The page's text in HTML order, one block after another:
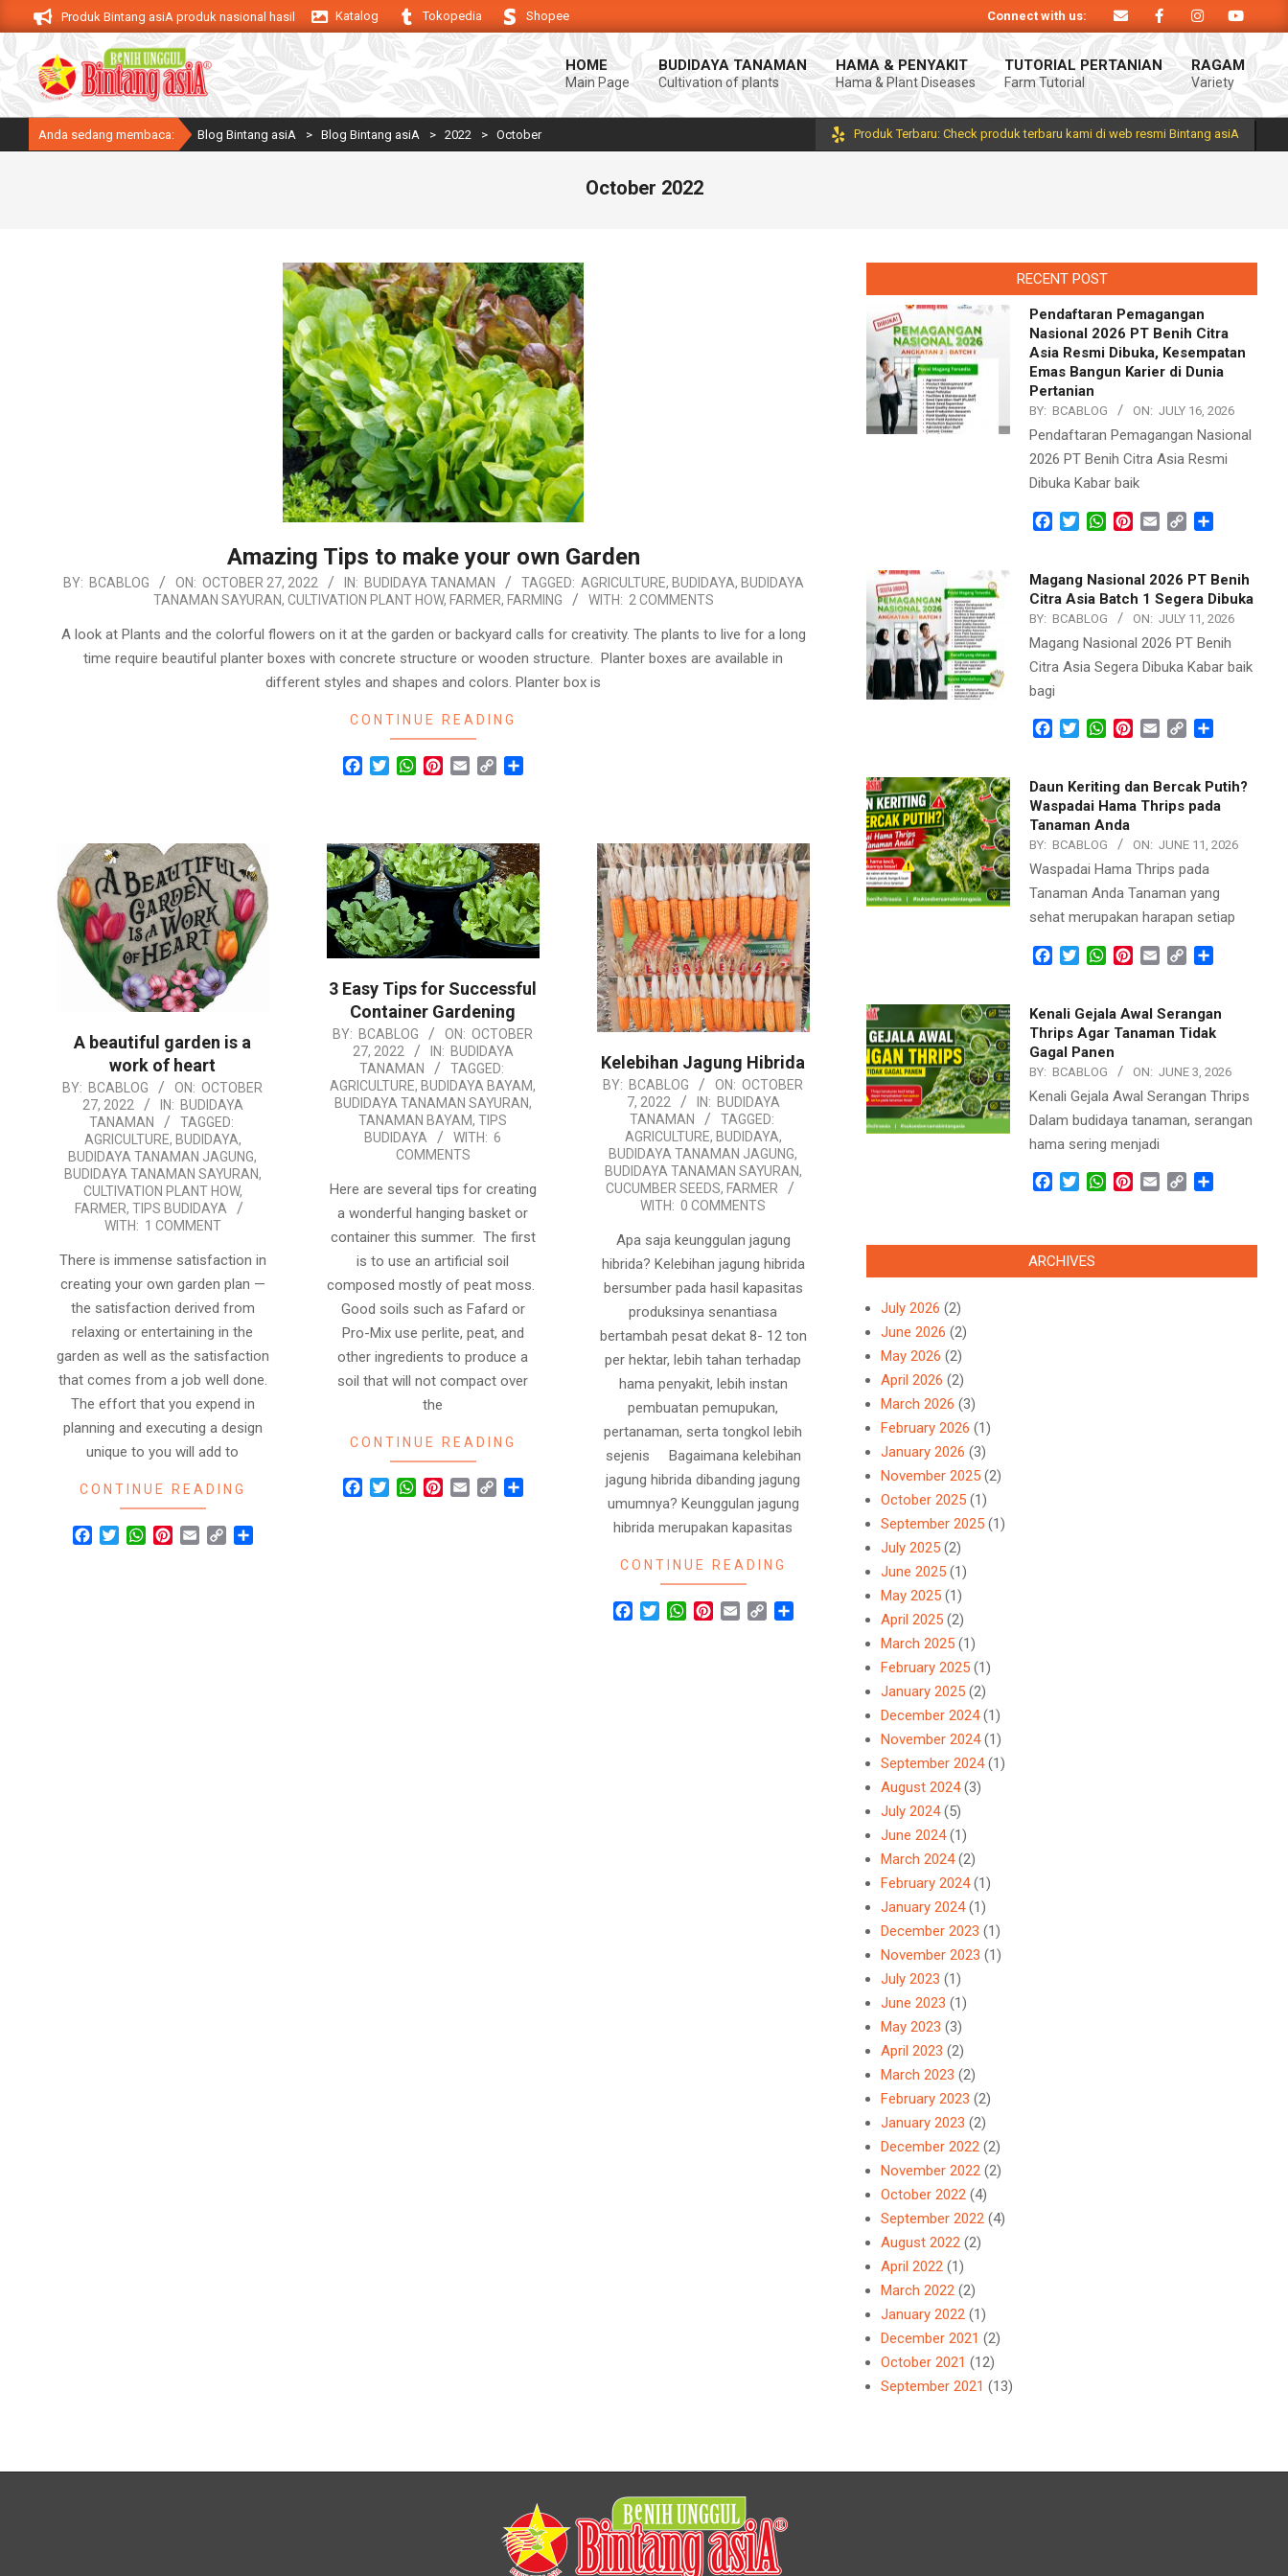
to
content
Produk Bintang asiA produk nasional hasil inovasi anak negeri untuk mendukung keberhasilan usaha tani anda. Selamat datang di Blog Bintang asiA. Produk Bintang asiA produk nasional hasil inovasi anak negeri untuk
Katalog Tokopedia Shopee Connect with us:
HOME
Main Page
BUDIDAYA TANAMAN
Cultivation of plants
HAMA & PENYAKIT
Hama & Plant Diseases
TUTORIAL PERTANIAN
Farm Tutorial
RAGAM
Variety
Anda sedang membaca: Blog Bintang asiA > Blog Bintang asiA > 2022 > October Produk Terbaru: Check produk terbaru kami di web resmi Bintang asiA
October 2022
Amazing Tips to make your own Garden
2022-
27
BY: BCABLOG ON: OCTOBER 27, 2022 IN: BUDIDAYA TANAMAN TAGGED: AGRICULTURE, BUDIDAYA, BUDIDAYA
TANAMAN SAYURAN, CULTIVATION PLANT HOW, FARMER, FARMING WITH: 2 COMMENTS
A look at Plants and the colorful flowers on it at the garden or backyard calls for creativity. The plants to live for a long
time require beautiful planter boxes with concrete structure or wooden structure. Planter boxes are available in
different styles and shapes and colors. Planter box is
CONTINUE READING
Facebook
TwitterWhatsApp
Pinterest
Email Copy
A beautiful garden is a
work of heart
2022-
BY: BCABLOG ON: OCTOBER
27, 2022
IN: BUDIDAYA
TANAMAN
TAGGED:
AGRICULTURE, BUDIDAYA,
BUDIDAYA TANAMAN JAGUNG,
BUDIDAYA TANAMAN SAYURAN,
CULTIVATION PLANT HOW,
FARMER,TIPS BUDIDAYA
WITH: 1 COMMENT
There is immense satisfaction in
creating your own garden plan —
the satisfaction derived from
relaxing or entertaining in the
garden as well as the satisfaction
that comes from a job well done.
The effort that you expend in
planning and executing a design
unique to you will add to
CONTINUE READING
Facebook
TwitterWhatsApp
Pinterest
Email Copy
3 Easy Tips for Successful
Container Gardening
2022-
27
BY: BCABLOG ON: OCTOBER
27, 2022
IN: BUDIDAYA
TANAMAN
TAGGED:
AGRICULTURE,BUDIDAYA BAYAM,
BUDIDAYA TANAMAN SAYURAN,
TANAMAN BAYAM,TIPS
BUDIDAYA
WITH: 6
COMMENTS
Here are several tips for creating
a wonderful hanging basket or
container this summer. The first
is to use an artificial soil
composed mostly of peat moss.
Good soils such as Fafard or
Pro-Mix use perlite, peat, and
other ingredients to produce a
soil that will not compact over
the
CONTINUE READING
Facebook
TwitterWhatsApp
Pinterest
Email Copy
Kelebihan Jagung Hibrida
2022-
BY: BCABLOG ON: OCTOBER
7, 2022
IN: BUDIDAYA
TANAMAN
TAGGED:
AGRICULTURE, BUDIDAYA,
BUDIDAYA TANAMAN JAGUNG,
BUDIDAYA TANAMAN SAYURAN,
CUCUMBER SEEDS, FARMER
WITH: 0 COMMENTS
Apa saja keunggulan jagung
hibrida? Kelebihan jagung hibrida
bersumber pada hasil kapasitas
produksinya senantiasa
bertambah pesat dekat 8- 12 ton
per hektar, lebih tahan terhadap
hama penyakit, lebih instan
pembuatan pemupukan,
pertanaman, serta tongkol lebih
sejenis Bagaimana kelebihan
jagung hibrida dibanding jagung
umumnya? Keunggulan jagung
hibrida merupakan kapasitas
CONTINUE READING
Facebook
TwitterWhatsApp
Pinterest
Email Copy
RECENT POST
Pendaftaran Pemagangan
Nasional 2026 PT Benih Citra
Asia Resmi Dibuka, Kesempatan
Emas Bangun Karier di Dunia
Pertanian
BY: BCABLOG ON: JULY 16, 2026
Pendaftaran Pemagangan Nasional
2026 PT Benih Citra Asia Resmi
Dibuka Kabar baik
Facebook
TwitterWhatsApp
Pinterest
Email Copy
Magang Nasional 2026 PT Benih
Citra Asia Batch 1 Segera Dibuka
BY: BCABLOG ON: JULY 11, 2026
Magang Nasional 2026 PT Benih
Citra Asia Segera Dibuka Kabar baik
bagi
Facebook
TwitterWhatsApp
Pinterest
Email Copy
Daun Keriting dan Bercak Putih?
Waspadai Hama Thrips pada
Tanaman Anda
BY: BCABLOG ON: JUNE 11, 2026
Waspadai Hama Thrips pada
Tanaman Anda Tanaman yang
sehat merupakan harapan setiap
Facebook
TwitterWhatsApp
Pinterest
Email Copy
Kenali Gejala Awal Serangan
Thrips Agar Tanaman Tidak
Gagal Panen
BY: BCABLOG ON: JUNE 3, 2026
Kenali Gejala Awal Serangan Thrips
Dalam budidaya tanaman, serangan
hama sering menjadi
Facebook
TwitterWhatsApp
Pinterest
Email Copy
ARCHIVES
July 2026 (2)
June 2026 (2)
May 2026 (2)
April 2026 (2)
March 2026 (3)
February 2026 (1)
January 2026 (3)
November 2025 (2)
October 2025 (1)
September 2025 (1)
July 2025 (2)
June 2025 (1)
May 2025 (1)
April 2025 (2)
March 2025 (1)
February 2025 (1)
January 2025 (2)
December 2024(1)
November 2024(1)
September 2024(1)
August 2024(3)
July 2024(5)
June 2024(1)
March 2024(2)
February 2024(1)
January 2024(1)
December 2023 (1)
November 2023 (1)
July 2023 (1)
June 2023 (1)
May 2023 (3)
April 2023 (2)
March 2023 (2)
February 2023 (2)
January 2023 (2)
December 2022 (2)
November 2022 (2)
October 2022 (4)
September 2022 (4)
August 2022 (2)
April 2022 (1)
March 2022 (2)
January 2022 (1)
December 2021 (2)
October 2021 (12)
September 2021 (13)